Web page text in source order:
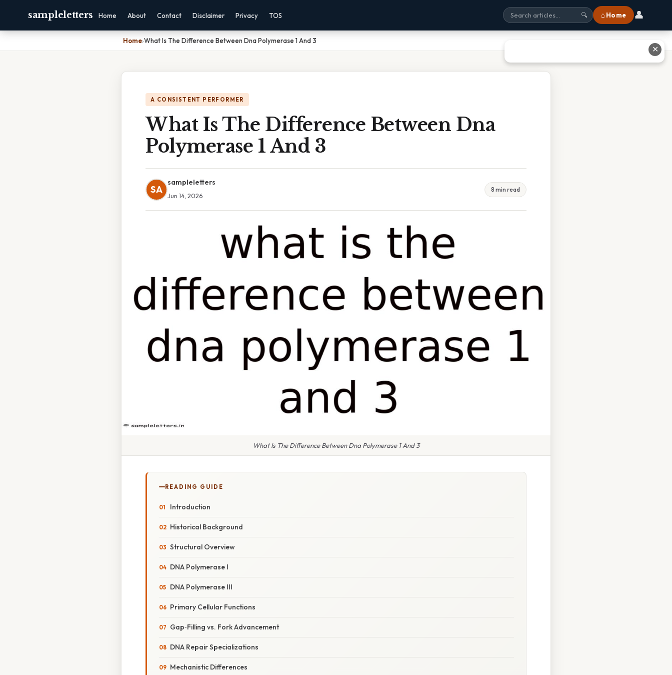
sampleletters Home About Contact Disclaimer Privacy TOS 🔍 ⌂ Home 👤
Home›What Is The Difference Between Dna Polymerase 1 And 3
A CONSISTENT PERFORMER
What Is The Difference Between Dna
Polymerase 1 And 3
SA
sampleletters
Jun 14, 2026
8 min read
What Is The Difference Between Dna Polymerase 1 And 3
READING GUIDE
Introduction
Historical Background
Structural Overview
DNA Polymerase I
DNA Polymerase III
Primary Cellular Functions
Gap‑Filling vs. Fork Advancement
DNA Repair Specializations
Mechanistic Differences
✕